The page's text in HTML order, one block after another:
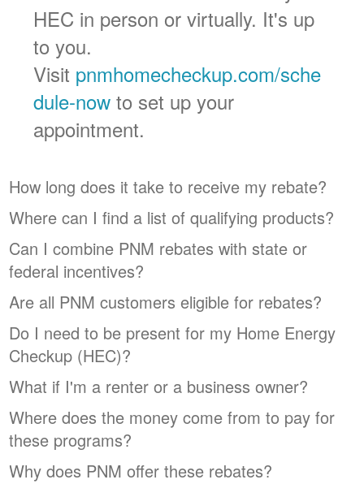
HEC in person or virtually. It's up
to you.
Visit pnmhomecheckup.com/sche
dule-now to set up your
appointment.
How long does it take to receive my rebate?
Where can I find a list of qualifying products?
Can I combine PNM rebates with state or
federal incentives?
Are all PNM customers eligible for rebates?
Do I need to be present for my Home Energy
Checkup (HEC)?
What if I'm a renter or a business owner?
Where does the money come from to pay for
these programs?
Why does PNM offer these rebates?